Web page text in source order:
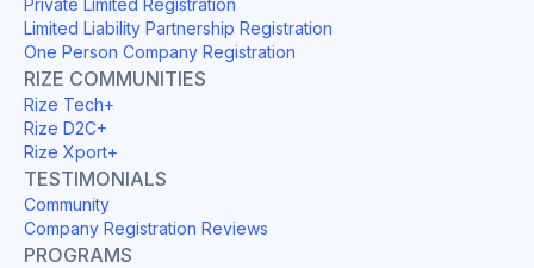
Limited Liability Partnership Registration
One Person Company Registration
RIZE COMMUNITIES
Rize Tech+
Rize D2C+
Rize Xport+
TESTIMONIALS
Community
Company Registration Reviews
PROGRAMS